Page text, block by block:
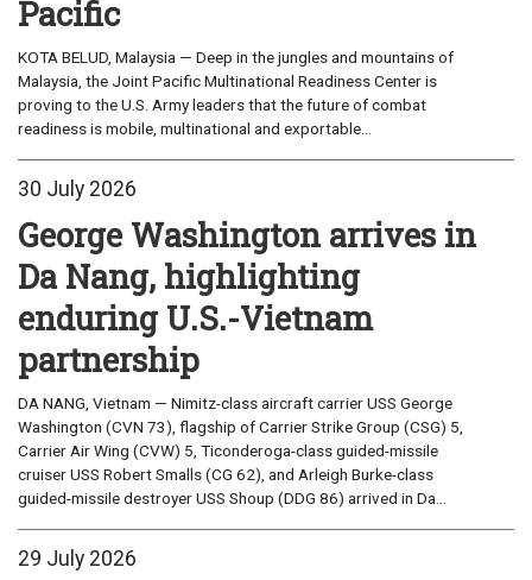
Pacific
KOTA BELUD, Malaysia — Deep in the jungles and mountains of
Malaysia, the Joint Pacific Multinational Readiness Center is
proving to the U.S. Army leaders that the future of combat
readiness is mobile, multinational and exportable...
30 July 2026
George Washington arrives in
Da Nang, highlighting
enduring U.S.-Vietnam
partnership
DA NANG, Vietnam — Nimitz-class aircraft carrier USS George
Washington (CVN 73), flagship of Carrier Strike Group (CSG) 5,
Carrier Air Wing (CVW) 5, Ticonderoga-class guided-missile
cruiser USS Robert Smalls (CG 62), and Arleigh Burke-class
guided-missile destroyer USS Shoup (DDG 86) arrived in Da...
29 July 2026